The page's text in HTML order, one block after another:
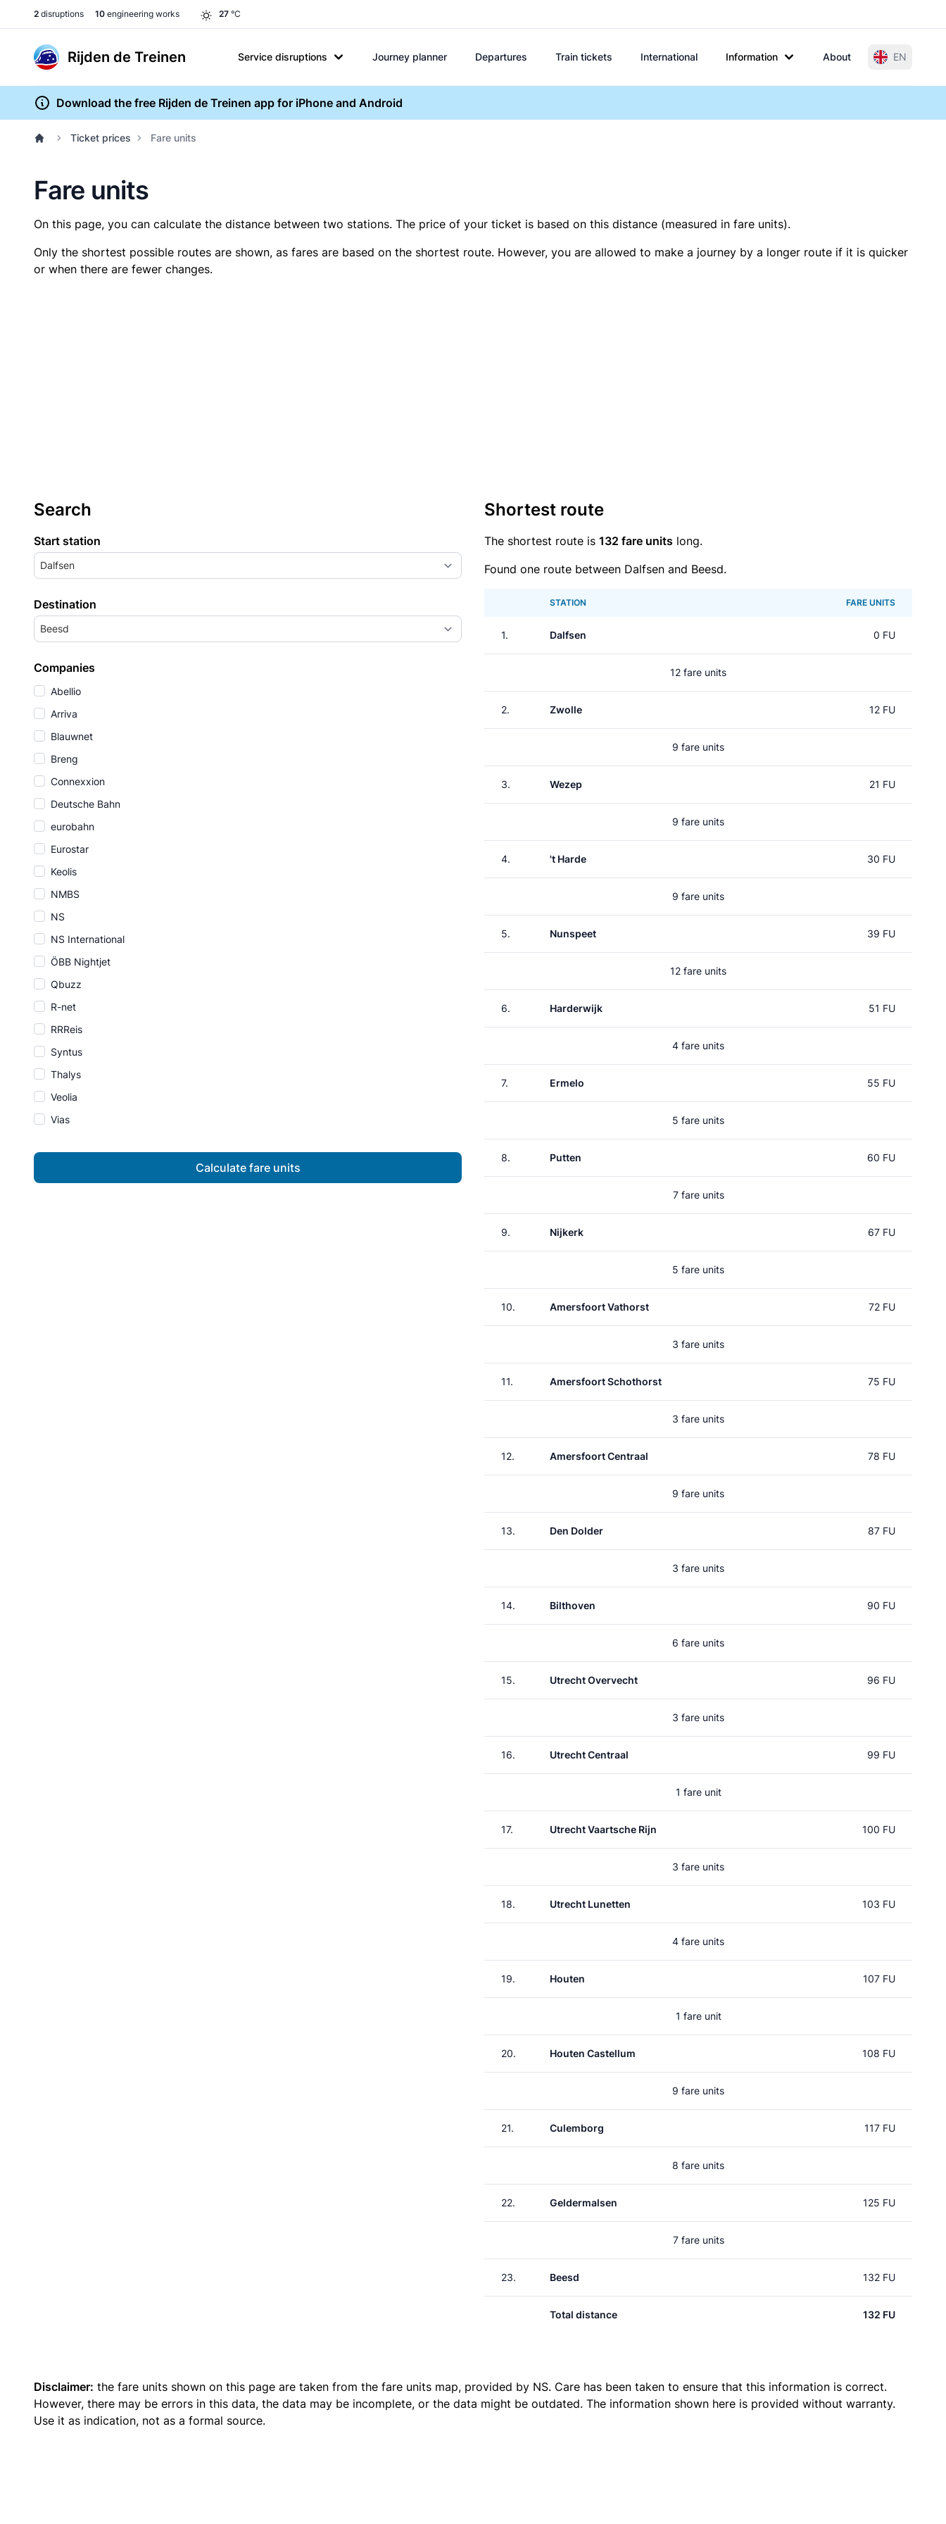
2 disruptions 10 engineering works 27 °C
Rijden de Treinen Service disruptions Journey planner Departures Train tickets International Information About EN
Download the free Rijden de Treinen app for iPhone and Android
Ticket prices Fare units
Fare units
On this page, you can calculate the distance between two stations. The price of your ticket is based on this distance (measured in fare units).
Only the shortest possible routes are shown, as fares are based on the shortest route. However, you are allowed to make a journey by a longer route if it is quicker
or when there are fewer changes.
Search
Start station
Dalfsen
Destination
Beesd
Companies
Abellio
Arriva
Blauwnet
Breng
Connexxion
Deutsche Bahn
eurobahn
Eurostar
Keolis
NMBS
NS
NS International
ÖBB Nightjet
Qbuzz
R-net
RRReis
Syntus
Thalys
Veolia
Vias
Calculate fare units
Shortest route
The shortest route is 132 fare units long.
Found one route between Dalfsen and Beesd.
STATION FARE UNITS
1. Dalfsen 0 FU
12 fare units
2. Zwolle 12 FU
9 fare units
3. Wezep 21 FU
9 fare units
4. 't Harde 30 FU
9 fare units
5. Nunspeet 39 FU
12 fare units
6. Harderwijk 51 FU
4 fare units
7. Ermelo 55 FU
5 fare units
8. Putten 60 FU
7 fare units
9. Nijkerk 67 FU
5 fare units
10. Amersfoort Vathorst 72 FU
3 fare units
11. Amersfoort Schothorst 75 FU
3 fare units
12. Amersfoort Centraal 78 FU
9 fare units
13. Den Dolder 87 FU
3 fare units
14. Bilthoven 90 FU
6 fare units
15. Utrecht Overvecht 96 FU
3 fare units
16. Utrecht Centraal 99 FU
1 fare unit
17. Utrecht Vaartsche Rijn 100 FU
3 fare units
18. Utrecht Lunetten 103 FU
4 fare units
19. Houten 107 FU
1 fare unit
20. Houten Castellum 108 FU
9 fare units
21. Culemborg 117 FU
8 fare units
22. Geldermalsen 125 FU
7 fare units
23. Beesd 132 FU
Total distance 132 FU
Disclaimer: the fare units shown on this page are taken from the fare units map, provided by NS. Care has been taken to ensure that this information is correct.
However, there may be errors in this data, the data may be incomplete, or the data might be outdated. The information shown here is provided without warranty.
Use it as indication, not as a formal source.